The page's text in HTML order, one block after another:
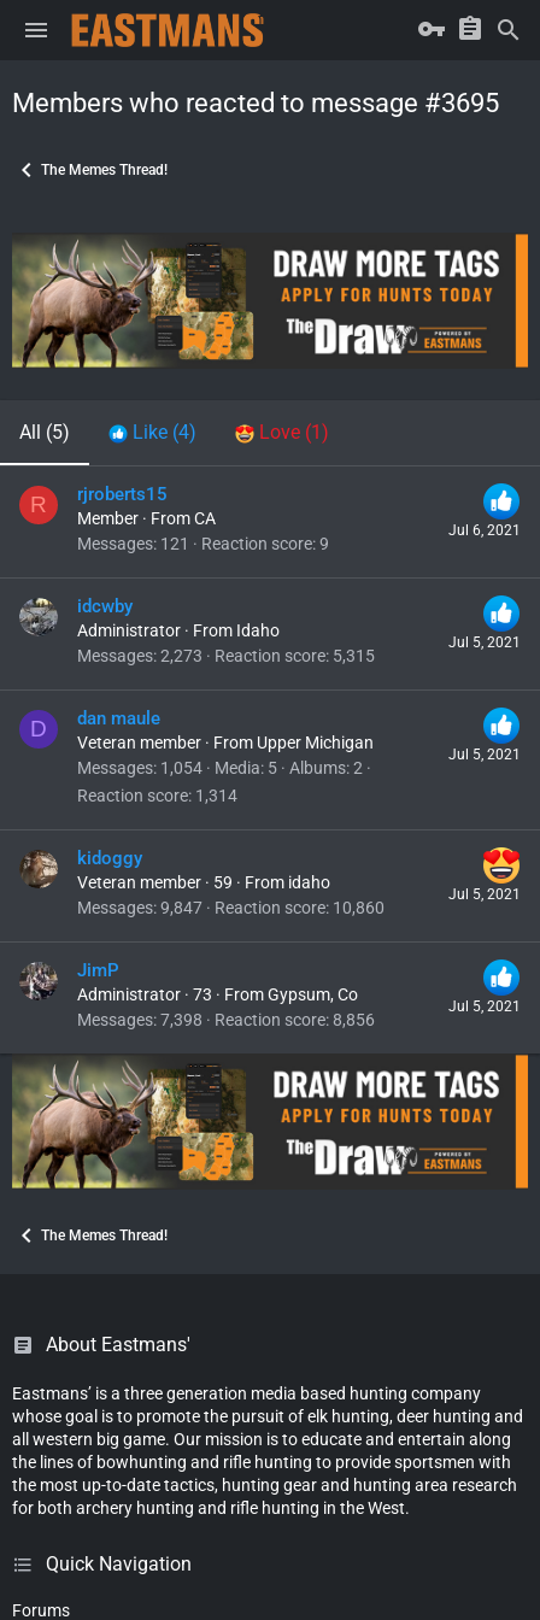
Members who reacted to message #3695
The Memes Thread!
All (5) Like (4) Love (1)
R
Jul 6, 2021
rjroberts15
Member · FromCA
Messages 121 Reaction score 9
Jul 5, 2021
idcwby
Administrator · From Idaho
Messages 2,273 Reaction score 5,315
D
Jul 5, 2021
dan maule
Veteran member · From Upper Michigan
Messages 1,054 Media 5 Albums 2
Reaction score 1,314
Jul 5, 2021
kidoggy
Veteran member · 59 · From idaho
Messages 9,847 Reaction score 10,860
Jul 5, 2021
JimP
Administrator · 73 · FromGypsum, Co
Messages 7,398 Reaction score 8,856
The Memes Thread!
About Eastmans'
Eastmans’ is a three generation media based hunting company
whose goal is to promote the pursuit of elk hunting, deer hunting and
all western big game. Our mission is to educate and entertain along
the lines of bowhunting and rifle hunting to provide sportsmen with
the most up-to-date tactics, hunting gear and hunting area research
for both archery hunting and rifle hunting in the West.
Quick Navigation
Forums